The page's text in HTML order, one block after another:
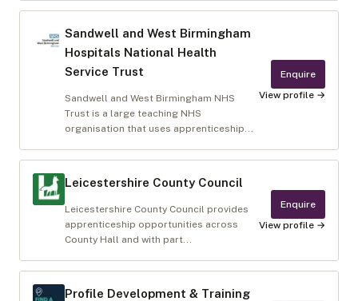
Sandwell and West Birmingham
Hospitals National Health
Service Trust
Sandwell and West Birmingham NHS
Trust is a large teaching NHS
organisation that uses apprenticeship...
Enquire
View profile →
Leicestershire County Council
Leicestershire County Council provides
apprenticeship opportunities across
County Hall and with part...
Enquire
View profile →
Profile Development & Training